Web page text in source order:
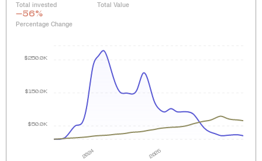
Total invested Total Value
-56%
Percentage Change
2024 2025
$50.0K
$150.0K
$250.0K